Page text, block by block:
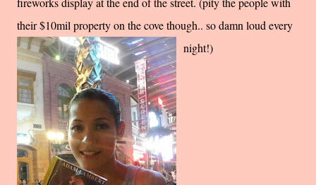
their $10mil property on the cove though.. so damn loud every
night!)